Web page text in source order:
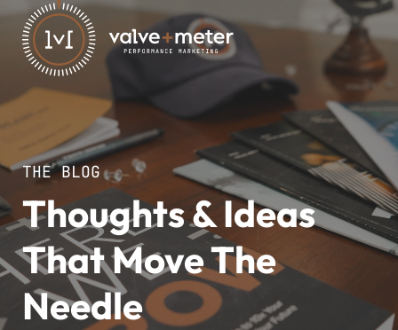
THE BLOG
Thoughts & Ideas
That Move The
Needle